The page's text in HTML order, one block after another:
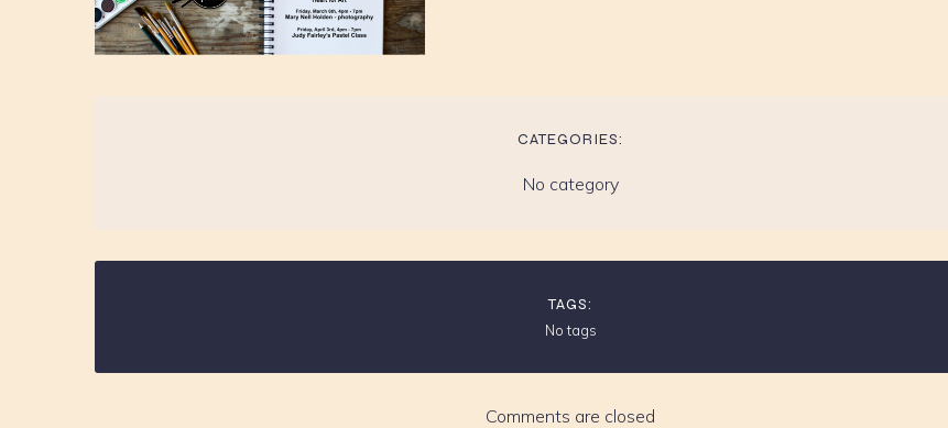
CATEGORIES:
No category
TAGS:
No tags
Comments are closed